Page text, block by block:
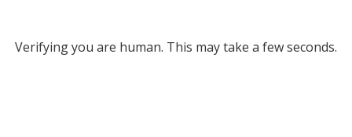
Verifying you are human. This may take a few seconds.